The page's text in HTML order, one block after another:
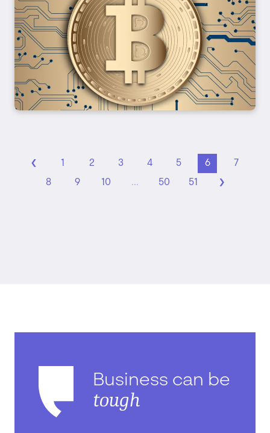
‹ 1 2 3 4 5 6
7
8
9 10 ... 50 51 ›
Business can be
tough